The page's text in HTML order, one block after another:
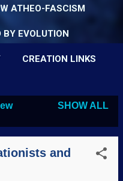
ATHEO-FASCISM
BY EVOLUTION
CREATION LINKS
SHOW ALL
and